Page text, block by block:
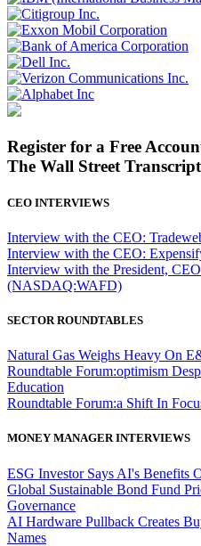
Register for a Free
The Wall Street
CEO INTERVIEWS
Interview with the CEO:
Interview with the CEO:
Interview with the President,
(NASDAQ:WAFD)
SECTOR ROUNDTABLES
Natural Gas Weighs Heavy On
Roundtable Forum:optimism
Education
Roundtable Forum:a Shift In
MONEY MANAGER INTERVIEWS
ESG Investor Says AI's Benefits
Global Sustainable Bond Fund
Governance
AI Hardware Pullback Creates
Names